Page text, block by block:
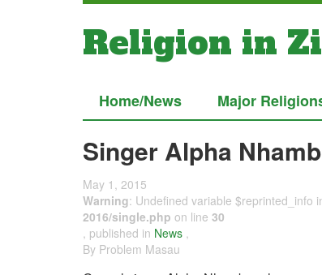
Religion in
Home/News Major
Singer Alpha
May 1, 2015
Warning: Undefined variable $reprinted_info
2016/single.php on line 30
, published in News ,
By Problem Masau